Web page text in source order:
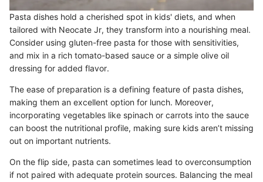
Pasta dishes hold a cherished spot in kids' diets, and when
tailored with Neocate Jr, they transform into a nourishing meal.
Consider using gluten-free pasta for those with sensitivities,
and mix in a rich tomato-based sauce or a simple olive oil
dressing for added flavor.
The ease of preparation is a defining feature of pasta dishes,
making them an excellent option for lunch. Moreover,
incorporating vegetables like spinach or carrots into the sauce
can boost the nutritional profile, making sure kids aren’t missing
out on important nutrients.
On the flip side, pasta can sometimes lead to overconsumption
if not paired with adequate protein sources. Balancing the meal